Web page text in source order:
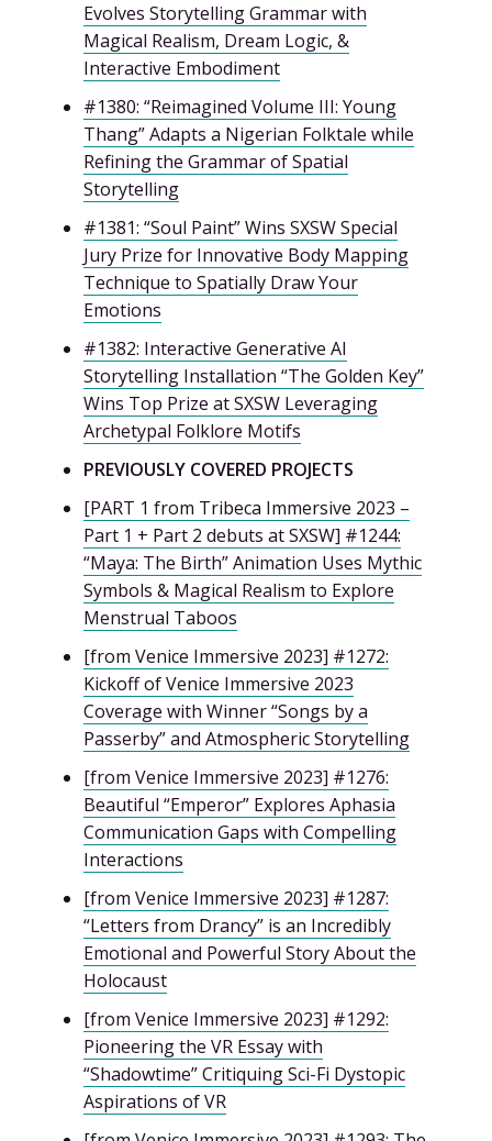
Evolves Storytelling Grammar with
Magical Realism, Dream Logic, &
Interactive Embodiment
#1380: “Reimagined Volume III: Young
Thang” Adapts a Nigerian Folktale while
Refining the Grammar of Spatial
Storytelling
#1381: “Soul Paint” Wins SXSW Special
Jury Prize for Innovative Body Mapping
Technique to Spatially Draw Your
Emotions
#1382: Interactive Generative AI
Storytelling Installation “The Golden Key”
Wins Top Prize at SXSW Leveraging
Archetypal Folklore Motifs
PREVIOUSLY COVERED PROJECTS
[PART 1 from Tribeca Immersive 2023 –
Part 1 + Part 2 debuts at SXSW] #1244:
“Maya: The Birth” Animation Uses Mythic
Symbols & Magical Realism to Explore
Menstrual Taboos
[from Venice Immersive 2023] #1272:
Kickoff of Venice Immersive 2023
Coverage with Winner “Songs by a
Passerby” and Atmospheric Storytelling
[from Venice Immersive 2023] #1276:
Beautiful “Emperor” Explores Aphasia
Communication Gaps with Compelling
Interactions
[from Venice Immersive 2023] #1287:
“Letters from Drancy” is an Incredibly
Emotional and Powerful Story About the
Holocaust
[from Venice Immersive 2023] #1292:
Pioneering the VR Essay with
“Shadowtime” Critiquing Sci-Fi Dystopic
Aspirations of VR